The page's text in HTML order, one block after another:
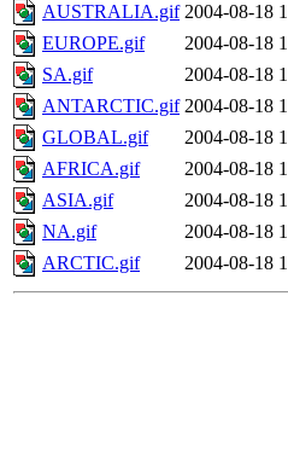
AUSTRALIA.gif 2004-08-18
EUROPE.gif
2004-08-18
SA.gif
2004-08-18
ANTARCTIC.gif 2004-08-18
GLOBAL.gif
2004-08-18
AFRICA.gif
2004-08-18
ASIA.gif
2004-08-18
NA.gif
2004-08-18
ARCTIC.gif
2004-08-18